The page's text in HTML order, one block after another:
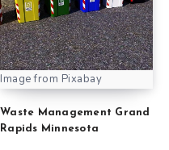
Image from Pixabay
Waste Management Grand
Rapids Minnesota